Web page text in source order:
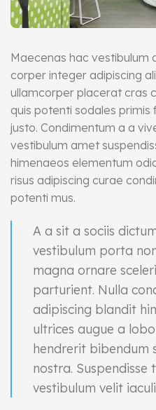
Maecenas hac vestibulum
corper integer adipiscing
ullamcorper placerat cras
quis potenti sodales
justo. Condimentum a a
vestibulum amet
himenaeos elementum
risus adipiscing curae
potenti mus.
A a sit a sociis
vestibulum porta
magna ornare
parturient. Nulla
adipiscing blandit
ultrices augue a
hendrerit bibendum
nostra.
vestibulum velit